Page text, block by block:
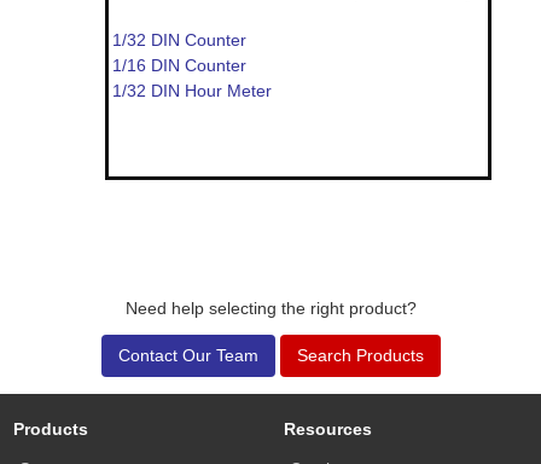
1/32 DIN Counter
1/16 DIN Counter
1/32 DIN Hour Meter
Need help selecting the right product?
Contact Our Team Search Products
Products Resources